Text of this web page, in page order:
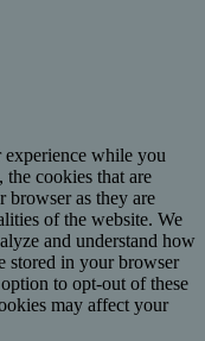
while you
cookies that are
browser as they are
of the website. We
and understand how
stored in your browser
to opt-out of these
may affect your